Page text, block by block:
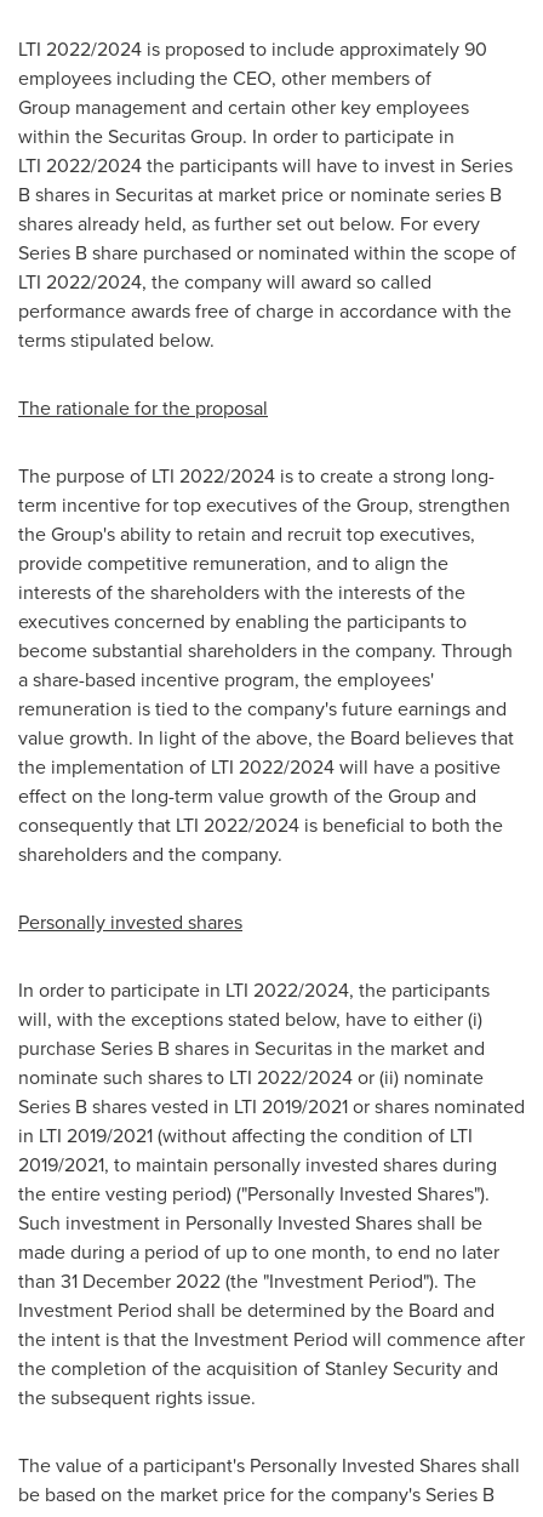
LTI 2022/2024 is proposed to include approximately 90
employees including the CEO, other members of
Group management and certain other key employees
within the Securitas Group. In order to participate in
LTI 2022/2024 the participants will have to invest in Series
B shares in Securitas at market price or nominate series B
shares already held, as further set out below. For every
Series B share purchased or nominated within the scope of
LTI 2022/2024, the company will award so called
performance awards free of charge in accordance with the
terms stipulated below.
The rationale for the proposal
The purpose of LTI 2022/2024 is to create a strong long-
term incentive for top executives of the Group, strengthen
the Group's ability to retain and recruit top executives,
provide competitive remuneration, and to align the
interests of the shareholders with the interests of the
executives concerned by enabling the participants to
become substantial shareholders in the company. Through
a share-based incentive program, the employees'
remuneration is tied to the company's future earnings and
value growth. In light of the above, the Board believes that
the implementation of LTI 2022/2024 will have a positive
effect on the long-term value growth of the Group and
consequently that LTI 2022/2024 is beneficial to both the
shareholders and the company.
Personally invested shares
In order to participate in LTI 2022/2024, the participants
will, with the exceptions stated below, have to either (i)
purchase Series B shares in Securitas in the market and
nominate such shares to LTI 2022/2024 or (ii) nominate
Series B shares vested in LTI 2019/2021 or shares nominated
in LTI 2019/2021 (without affecting the condition of LTI
2019/2021, to maintain personally invested shares during
the entire vesting period) ("Personally Invested Shares").
Such investment in Personally Invested Shares shall be
made during a period of up to one month, to end no later
than 31 December 2022(the "Investment Period"). The
Investment Period shall be determined by the Board and
the intent is that the Investment Period will commence after
the completion of the acquisition of Stanley Security and
the subsequent rights issue.
The value of a participant's Personally Invested Shares shall
be based on the market price for the company's Series B